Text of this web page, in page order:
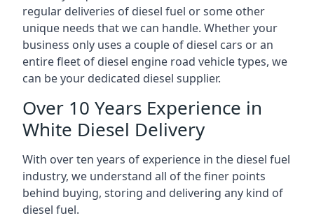
regular deliveries of diesel fuel or some other
unique needs that we can handle. Whether your
business only uses a couple of diesel cars or an
entire fleet of diesel engine road vehicle types, we
can be your dedicated diesel supplier.
Over 10 Years Experience in
White Diesel Delivery
With over ten years of experience in the diesel fuel
industry, we understand all of the finer points
behind buying, storing and delivering any kind of
diesel fuel.